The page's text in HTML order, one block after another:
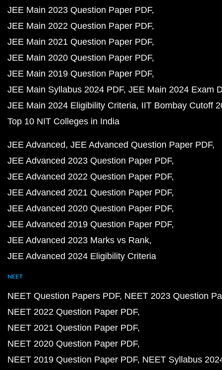
JEE Main 2023 Question Paper PDF
JEE Main 2022 Question Paper PDF
JEE Main 2021 Question Paper PDF
JEE Main 2020 Question Paper PDF
JEE Main 2019 Question Paper PDF
JEE Main Syllabus 2024 PDF JEE Main 2024 Exam
JEE Main 2024 Eligibility Criteria IIT Bombay Cutoff
Top 10 NIT Colleges in India
JEE Advanced JEE Advanced Question Paper PDF
JEE Advanced 2023 Question Paper PDF
JEE Advanced 2022 Question Paper PDF
JEE Advanced 2021 Question Paper PDF
JEE Advanced 2020 Question Paper PDF
JEE Advanced 2019 Question Paper PDF
JEE Advanced 2023 Marks vs Rank
JEE Advanced 2024 Eligibility Criteria
NEET
NEET Question Papers PDF NEET 2023 Question
NEET 2022 Question Paper PDF
NEET 2021 Question Paper PDF
NEET 2020 Question Paper PDF
NEET 2019 Question Paper PDF NEET Syllabus